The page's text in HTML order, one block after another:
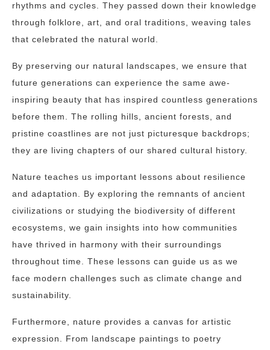
rhythms and cycles. They passed down their knowledge
through folklore, art, and oral traditions, weaving tales
that celebrated the natural world.
By preserving our natural landscapes, we ensure that
future generations can experience the same awe-
inspiring beauty that has inspired countless generations
before them. The rolling hills, ancient forests, and
pristine coastlines are not just picturesque backdrops;
they are living chapters of our shared cultural history.
Nature teaches us important lessons about resilience
and adaptation. By exploring the remnants of ancient
civilizations or studying the biodiversity of different
ecosystems, we gain insights into how communities
have thrived in harmony with their surroundings
throughout time. These lessons can guide us as we
face modern challenges such as climate change and
sustainability.
Furthermore, nature provides a canvas for artistic
expression. From landscape paintings to poetry